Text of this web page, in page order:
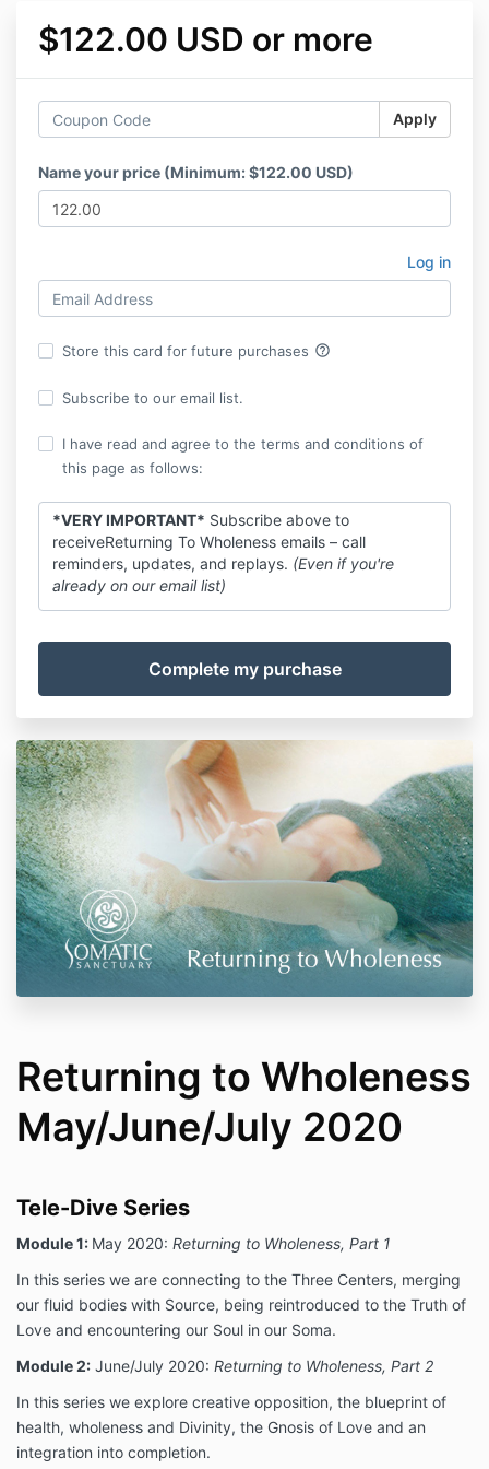
$122.00 USD or more
Apply
Name your price (Minimum: $122.00 USD)
Log in
Store this card for future purchases help_outline
Subscribe to our email list.
I have read and agree to the terms and conditions of
this page as follows:
*VERY IMPORTANT* Subscribe above to
receiveReturning To Wholeness emails – call
reminders, updates, and replays. (Even if you're
already on our email list)
Returning to Wholeness
May/June/July 2020
Tele-Dive Series
Module 1: May 2020: Returning to Wholeness, Part 1
In this series we are connecting to the Three Centers, merging
our fluid bodies with Source, being reintroduced to the Truth of
Love and encountering our Soul in our Soma.
Module 2: June/July 2020: Returning to Wholeness, Part 2
In this series we explore creative opposition, the blueprint of
health, wholeness and Divinity, the Gnosis of Love and an
integration into completion.